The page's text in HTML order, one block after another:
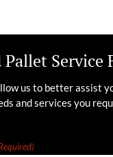
Pallet Service
us to better assist
and services you